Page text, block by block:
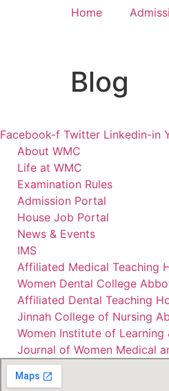
Home
Blog
Facebook-f Twitter Linkedin-in
About WMC
Life at WMC
Examination Rules
Admission Portal
House Job Portal
News & Events
IMS
Affiliated Medical Teaching
Women Dental College
Affiliated Dental Teaching
Jinnah College of Nursing
Women Institute of
Journal of Women Medical